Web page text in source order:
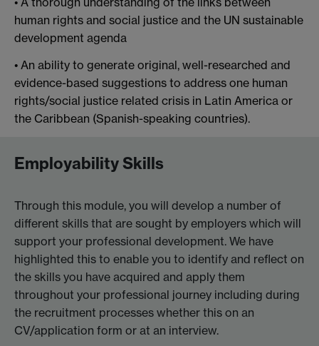
human rights and social justice and the UN sustainable
development agenda
• An ability to generate original, well-researched and
evidence-based suggestions to address one human
rights/social justice related crisis in Latin America or
the Caribbean (Spanish-speaking countries).
Employability Skills
Through this module, you will develop a number of
different skills that are sought by employers which will
support your professional development. We have
highlighted this to enable you to identify and reflect on
the skills you have acquired and apply them
throughout your professional journey including during
the recruitment processes whether this on an
CV/application form or at an interview.